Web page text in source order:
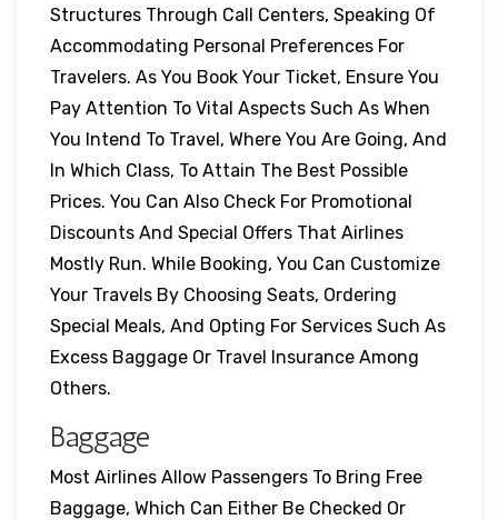
Structures Through Call Centers, Speaking Of
Accommodating Personal Preferences For
Travelers. As You Book Your Ticket, Ensure You
Pay Attention To Vital Aspects Such As When
You Intend To Travel, Where You Are Going, And
In Which Class, To Attain The Best Possible
Prices. You Can Also Check For Promotional
Discounts And Special Offers That Airlines
Mostly Run. While Booking, You Can Customize
Your Travels By Choosing Seats, Ordering
Special Meals, And Opting For Services Such As
Excess Baggage Or Travel Insurance Among
Others.
Baggage
Most Airlines Allow Passengers To Bring Free
Baggage, Which Can Either Be Checked Or